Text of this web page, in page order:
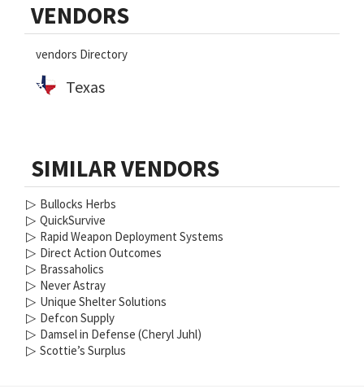
Sidebar
VENDORS
vendors Directory
Texas
SIMILAR VENDORS
▷ Bullocks Herbs
▷ QuickSurvive
▷ Rapid Weapon Deployment Systems
▷ Direct Action Outcomes
▷ Brassaholics
▷ Never Astray
▷ Unique Shelter Solutions
▷ Defcon Supply
▷ Damsel in Defense (Cheryl Juhl)
▷ Scottie’s Surplus